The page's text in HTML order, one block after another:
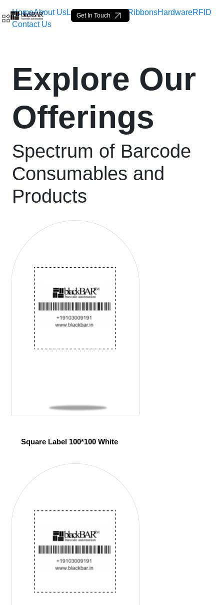
Pular para o Conteúdo principal
High-Quality Shipping
Get In Touch
HomeAbout UsLabelsLoop Tags RibbonsHardwareRFID
Contact Us
Explore Our
Offerings
Spectrum of Barcode
Consumables and
Products
Square Label 100*100 White